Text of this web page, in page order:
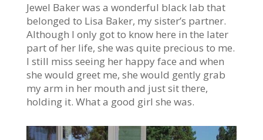
Jewel Baker was a wonderful black lab that
belonged to Lisa Baker, my sister’s partner.
Although I only got to know here in the later
part of her life, she was quite precious to me.
I still miss seeing her happy face and when
she would greet me, she would gently grab
my arm in her mouth and just sit there,
holding it. What a good girl she was.